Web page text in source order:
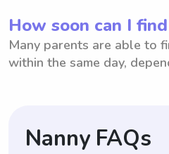
How soon can I
Many parents are able to
within the same day,
Nanny FAQs